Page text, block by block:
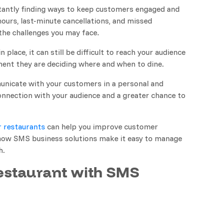
finding ways to keep customers engaged and
last-minute cancellations, and missed
challenges you may face.
place, it can still be difficult to reach your audience
they are deciding where and when to dine.
with your customers in a personal and
with your audience and a greater chance to
restaurants can help you improve customer
SMS business solutions make it easy to manage
with SMS